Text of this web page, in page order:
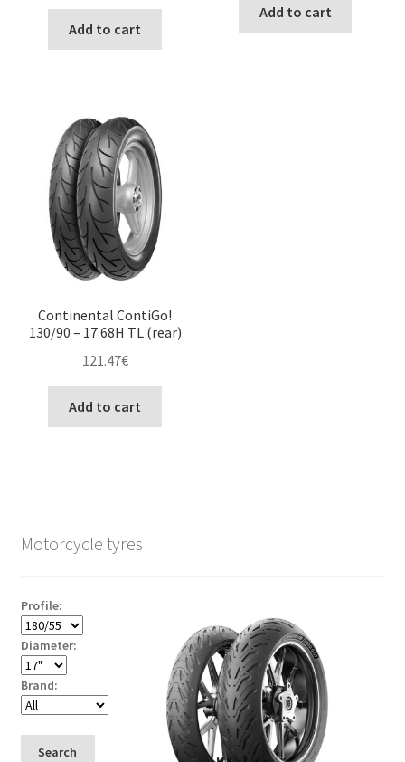
Add to cart
Add to cart
Continental ContiGo!
130/90 – 17 68H TL (rear)
121.47€
Add to cart
Motorcycle tyres
Profile:
Diameter:
Brand:
Search